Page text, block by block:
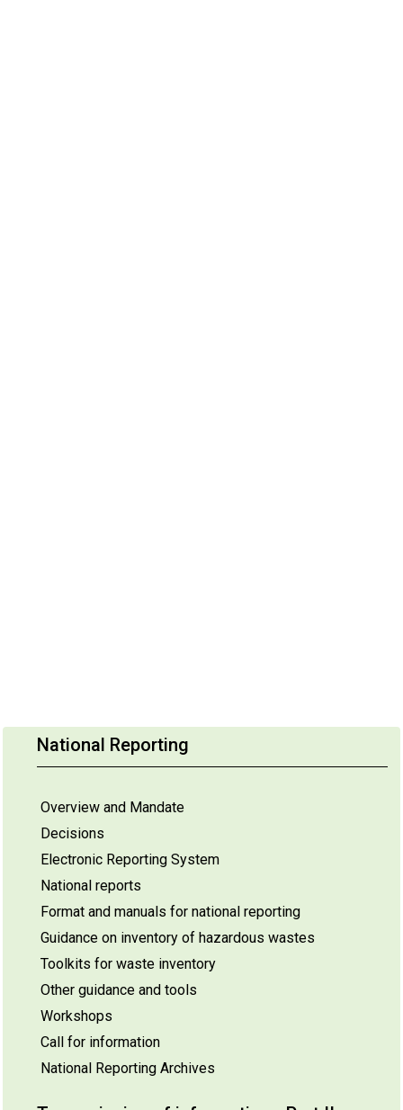
National Reporting
Overview and Mandate
Decisions
Electronic Reporting System
National reports
Format and manuals for national reporting
Guidance on inventory of hazardous wastes
Toolkits for waste inventory
Other guidance and tools
Workshops
Call for information
National Reporting Archives